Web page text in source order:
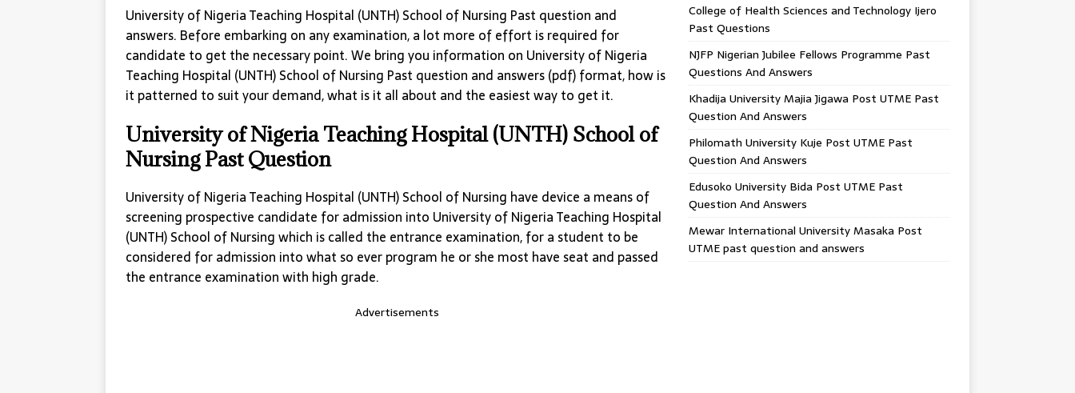
University of Nigeria Teaching Hospital (UNTH) School of Nursing Past question and
answers. Before embarking on any examination, a lot more of effort is required for
candidate to get the necessary point. We bring you information on University of Nigeria
Teaching Hospital (UNTH) School of Nursing Past question and answers (pdf) format, how is
it patterned to suit your demand, what is it all about and the easiest way to get it.
University of Nigeria Teaching Hospital (UNTH) School of
Nursing Past Question
University of Nigeria Teaching Hospital (UNTH) School of Nursing have device a means of
screening prospective candidate for admission into University of Nigeria Teaching Hospital
(UNTH) School of Nursing which is called the entrance examination, for a student to be
considered for admission into what so ever program he or she most have seat and passed
the entrance examination with high grade.
Advertisements
College of Health Sciences and Technology Ijero
Past Questions
NJFP Nigerian Jubilee Fellows Programme Past
Questions And Answers
Khadija University Majia Jigawa Post UTME Past
Question And Answers
Philomath University Kuje Post UTME Past
Question And Answers
Edusoko University Bida Post UTME Past
Question And Answers
Mewar International University Masaka Post
UTME past question and answers